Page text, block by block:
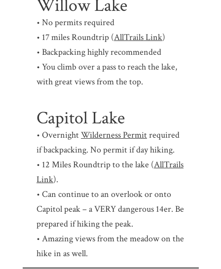
Willow Lake
• No permits required
• 17 miles Roundtrip (AllTrails Link)
• Backpacking highly recommended
• You climb over a pass to reach the lake,
with great views from the top.
Capitol Lake
• OvernightWilderness Permitrequired
if backpacking. No permit if day hiking.
• 12 Miles Roundtrip to the lake (AllTrails
Link).
• Can continue to an overlook or onto
Capitol peak – a VERY dangerous 14er. Be
prepared if hiking the peak.
• Amazing views from the meadow on the
hike in as well.